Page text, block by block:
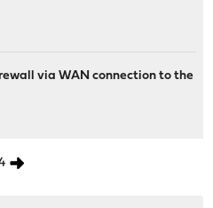
via WAN connection to the